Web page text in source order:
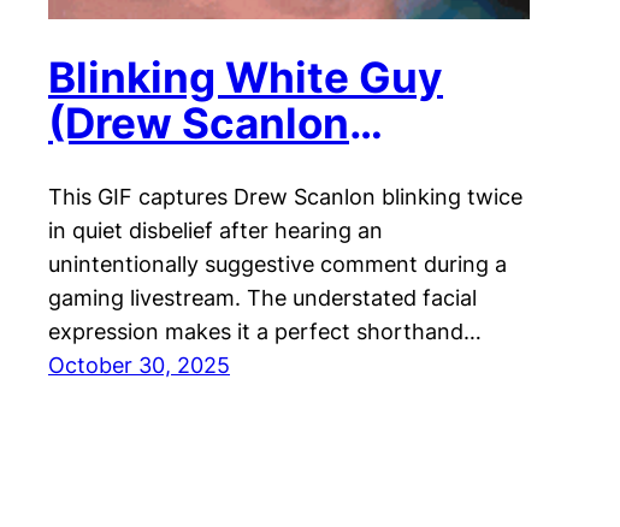
Blinking White Guy
(Drew Scanlon
This GIF captures Drew Scanlon blinking twice
in quiet disbelief after hearing an
unintentionally suggestive comment during a
gaming livestream. The understated facial
expression makes it a perfect shorthand…
October 30, 2025